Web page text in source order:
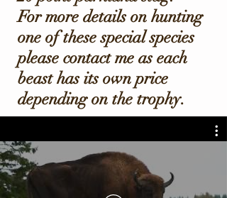
For more details on hunting
one of these special species
please contact me as each
beast has its own price
depending on the trophy.